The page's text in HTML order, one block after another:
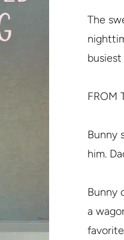
The
FROM
Bunny
him.
Bunny
a